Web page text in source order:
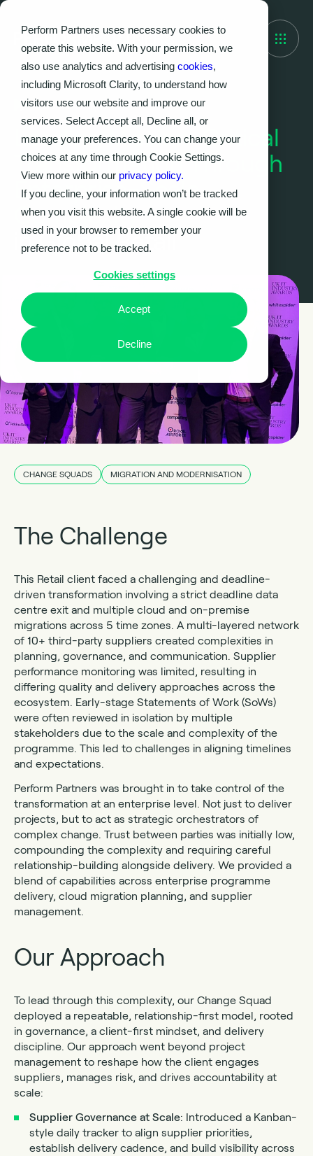
Perform Partners uses necessary cookies to
operate this website. With your permission, we
also use analytics and advertising cookies,
including Microsoft Clarity, to understand how
visitors use our website and improve our
services. Select Accept all, Decline all, or
manage your preferences. You can change your
choices at any time through Cookie Settings.
View more within our privacy policy.
If you decline, your information won’t be tracked
when you visit this website. A single cookie will be
used in your browser to remember your
preference not to be tracked.
Cookies settings
Accept
Decline
Case Study
Leading Mission-Critical
Transformation Through
Enterprise-Scale
Complexity
in Global Retail
CHANGE SQUADS MIGRATION AND MODERNISATION
The Challenge
This Retail client faced a challenging and deadline-
driven transformation involving a strict deadline data
centre exit and multiple cloud and on-premise
migrations across 5 time zones. A multi-layered network
of 10+ third-party suppliers created complexities in
planning, governance, and communication. Supplier
performance monitoring was limited, resulting in
differing quality and delivery approaches across the
ecosystem. Early-stage Statements of Work (SoWs)
were often reviewed in isolation by multiple
stakeholders due to the scale and complexity of the
programme. This led to challenges in aligning timelines
and expectations.
Perform Partners was brought in to take control of the
transformation at an enterprise level. Not just to deliver
projects, but to act as strategic orchestrators of
complex change. Trust between parties was initially low,
compounding the complexity and requiring careful
relationship-building alongside delivery. We provided a
blend of capabilities across enterprise programme
delivery, cloud migration planning, and supplier
management.
Our Approach
To lead through this complexity, our Change Squad
deployed a repeatable, relationship-first model, rooted
in governance, a client-first mindset, and delivery
discipline. Our approach went beyond project
management to reshape how the client engages
suppliers, manages risk, and drives accountability at
scale:
Supplier Governance at Scale: Introduced a Kanban-
style daily tracker to align supplier priorities,
establish delivery cadence, and build visibility across